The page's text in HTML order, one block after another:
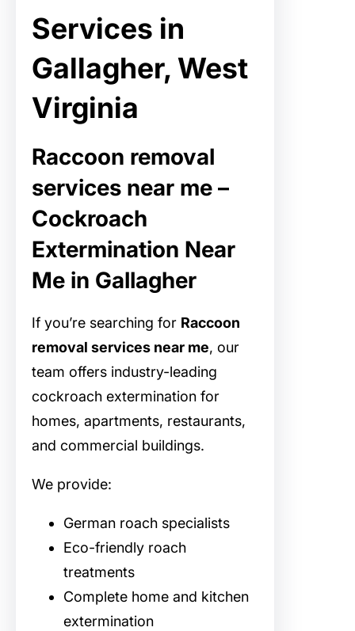
Services in
Gallagher, West
Virginia
Raccoon removal
services near me –
Cockroach
Extermination Near
Me in Gallagher
If you’re searching for Raccoon
removal services near me, our
team offers industry-leading
cockroach extermination for
homes, apartments, restaurants,
and commercial buildings.
We provide:
German roach specialists
Eco-friendly roach
treatments
Complete home and kitchen
extermination